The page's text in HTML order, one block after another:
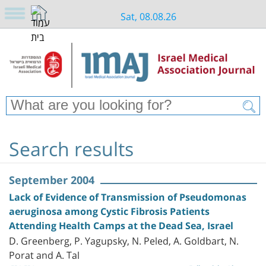
Sat, 08.08.26
Search results
September 2004
Lack of Evidence of Transmission of Pseudomonas
aeruginosa among Cystic Fibrosis Patients
Attending Health Camps at the Dead Sea, Israel
D. Greenberg, P. Yagupsky, N. Peled, A. Goldbart, N.
Porat and A. Tal